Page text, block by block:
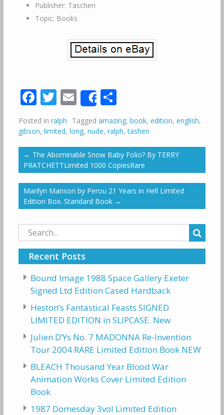
Publisher: Taschen
Topic: Books
Facebook
Twitter
Email
ShareShare
Posted in ralph Tagged amazing, book, edition, english,
gibson, limited, long, nude, ralph,tashen
← The Abominable Snow Baby Folio? By TERRY
PRATCHETTLimited 1000 CopiesRare
Marilyn Manson by Perou 21 Years in Hell Limited
Edition Box. Standard Book →
Search
for:
Recent Posts
Bound Image 1988 Space Gallery Exeter
Signed Ltd Edition Cased Hardback
Heston’s Fantastical Feasts SIGNED
LIMITED EDITION in SLIPCASE. New
Julien D’Ys No. 7 MADONNA Re-Invention
Tour 2004 RARE Limited Edition Book NEW
BLEACH Thousand Year Blood War
Animation Works Cover Limited Edition
Book
1987 Domesday 3vol Limited Edition